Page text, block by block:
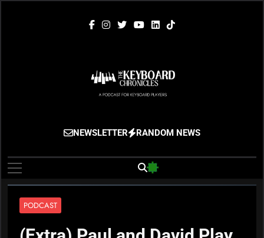
The Keyboard
Chronicles
Gigging, Gear And Great Music
NEWSLETTER RANDOM NEWS
PODCAST